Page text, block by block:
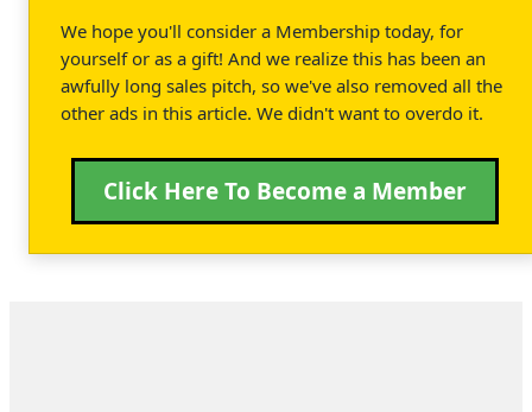
We hope you'll consider a Membership today, for
yourself or as a gift! And we realize this has been an
awfully long sales pitch, so we've also removed all the
other ads in this article. We didn't want to overdo it.
Click Here To Become a Member